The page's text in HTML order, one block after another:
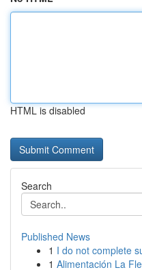
HTML is disabled
Search
Published News
1 I do not complete
1 Alimentación La